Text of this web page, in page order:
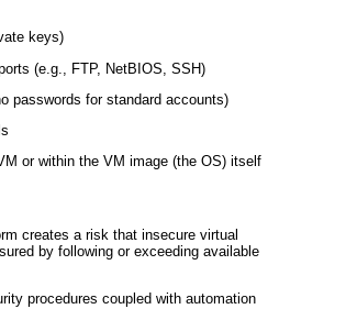
keys)
(e.g., FTP, NetBIOS, SSH)
passwords for standard accounts)
or within the VM image (the OS) itself
creates a risk that insecure virtual
by following or exceeding available
procedures coupled with automation